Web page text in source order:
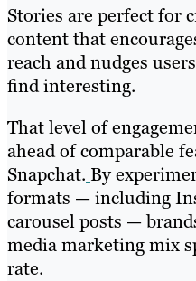
Stories are perfect for
content that
reach and nudges
find interesting.
That level of
ahead of comparable
Snapchat. By
formats — including
carousel posts —
media marketing mix
rate.